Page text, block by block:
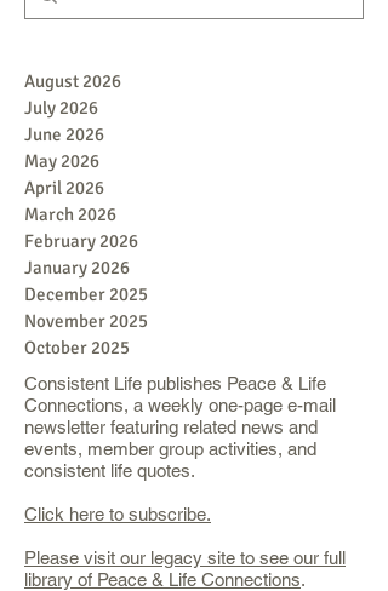
August 2026
July 2026
June 2026
May 2026
April 2026
March 2026
February 2026
January 2026
December 2025
November 2025
October 2025
Consistent Life publishes Peace & Life
Connections, a weekly one-page e-mail
newsletter featuring related news and
events, member group activities, and
consistent life quotes.
Click here to subscribe.
Please visit our legacy site to see our full
library of Peace & Life Connections.